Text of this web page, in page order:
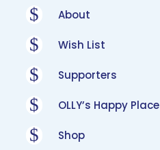
$ About
$ Wish List
$ Supporters
$ OLLY’s Happy Place
$ Shop